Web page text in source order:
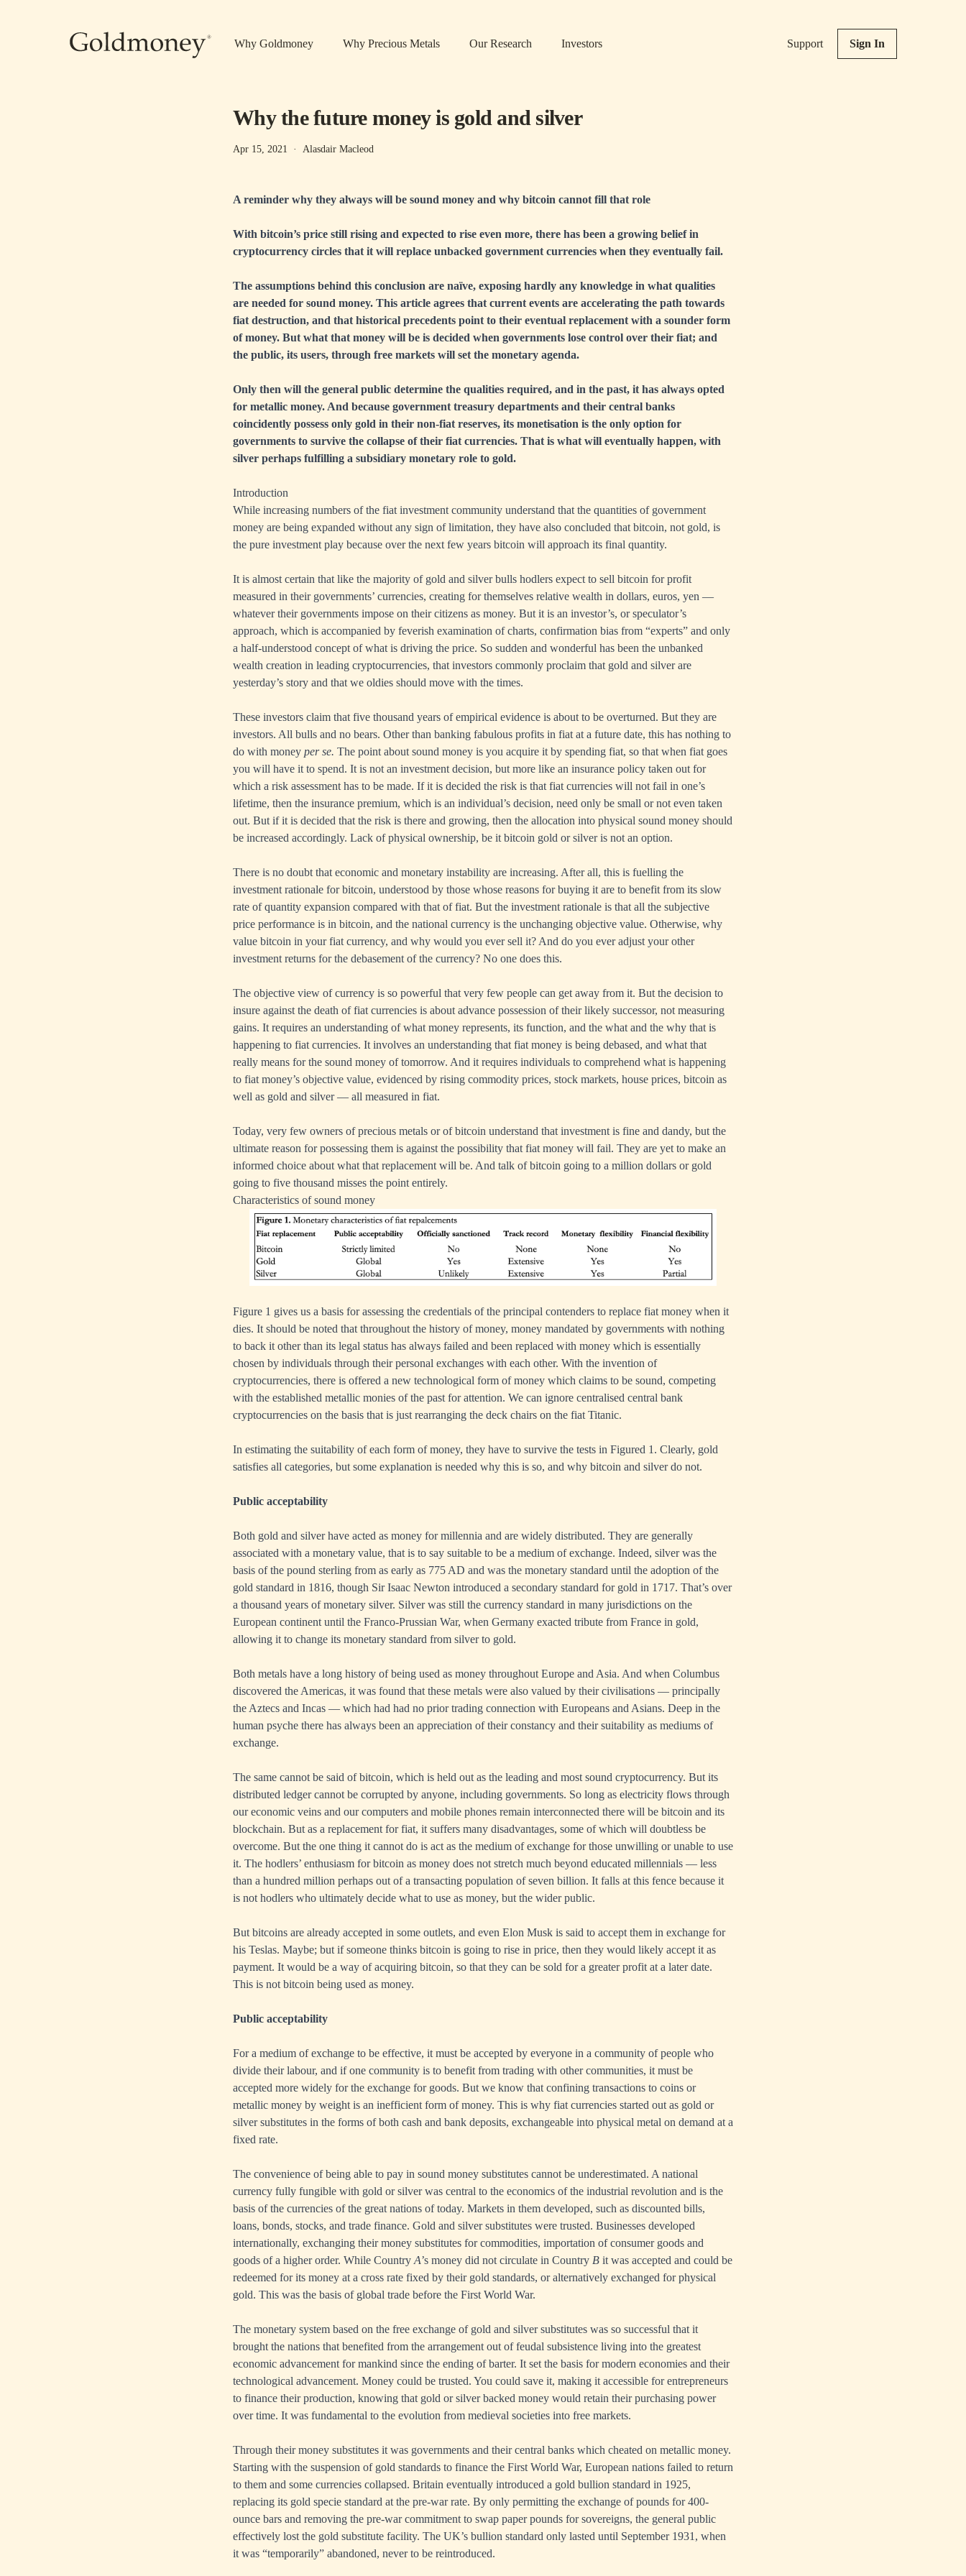
Why Goldmoney Why Precious Metals Our Research Investors Support Sign In
Why the future money is gold and silver
Apr 15, 2021 · Alasdair Macleod
A reminder why they always will be sound money and why bitcoin cannot fill that role
With bitcoin’s price still rising and expected to rise even more, there has been a growing belief in
cryptocurrency circles that it will replace unbacked government currencies when they eventually fail.
The assumptions behind this conclusion are naïve, exposing hardly any knowledge in what qualities
are needed for sound money. This article agrees that current events are accelerating the path towards
fiat destruction, and that historical precedents point to their eventual replacement with a sounder form
of money. But what that money will be is decided when governments lose control over their fiat; and
the public, its users, through free markets will set the monetary agenda.
Only then will the general public determine the qualities required, and in the past, it has always opted
for metallic money. And because government treasury departments and their central banks
coincidently possess only gold in their non-fiat reserves, its monetisation is the only option for
governments to survive the collapse of their fiat currencies. That is what will eventually happen, with
silver perhaps fulfilling a subsidiary monetary role to gold.
Introduction
While increasing numbers of the fiat investment community understand that the quantities of government
money are being expanded without any sign of limitation, they have also concluded that bitcoin, not gold, is
the pure investment play because over the next few years bitcoin will approach its final quantity.
It is almost certain that like the majority of gold and silver bulls hodlers expect to sell bitcoin for profit
measured in their governments’ currencies, creating for themselves relative wealth in dollars, euros, yen —
whatever their governments impose on their citizens as money. But it is an investor’s, or speculator’s
approach, which is accompanied by feverish examination of charts, confirmation bias from “experts” and only
a half-understood concept of what is driving the price. So sudden and wonderful has been the unbanked
wealth creation in leading cryptocurrencies, that investors commonly proclaim that gold and silver are
yesterday’s story and that we oldies should move with the times.
These investors claim that five thousand years of empirical evidence is about to be overturned. But they are
investors. All bulls and no bears. Other than banking fabulous profits in fiat at a future date, this has nothing to
do with money per se. The point about sound money is you acquire it by spending fiat, so that when fiat goes
you will have it to spend. It is not an investment decision, but more like an insurance policy taken out for
which a risk assessment has to be made. If it is decided the risk is that fiat currencies will not fail in one’s
lifetime, then the insurance premium, which is an individual’s decision, need only be small or not even taken
out. But if it is decided that the risk is there and growing, then the allocation into physical sound money should
be increased accordingly. Lack of physical ownership, be it bitcoin gold or silver is not an option.
There is no doubt that economic and monetary instability are increasing. After all, this is fuelling the
investment rationale for bitcoin, understood by those whose reasons for buying it are to benefit from its slow
rate of quantity expansion compared with that of fiat. But the investment rationale is that all the subjective
price performance is in bitcoin, and the national currency is the unchanging objective value. Otherwise, why
value bitcoin in your fiat currency, and why would you ever sell it? And do you ever adjust your other
investment returns for the debasement of the currency? No one does this.
The objective view of currency is so powerful that very few people can get away from it. But the decision to
insure against the death of fiat currencies is about advance possession of their likely successor, not measuring
gains. It requires an understanding of what money represents, its function, and the what and the why that is
happening to fiat currencies. It involves an understanding that fiat money is being debased, and what that
really means for the sound money of tomorrow. And it requires individuals to comprehend what is happening
to fiat money’s objective value, evidenced by rising commodity prices, stock markets, house prices, bitcoin as
well as gold and silver — all measured in fiat.
Today, very few owners of precious metals or of bitcoin understand that investment is fine and dandy, but the
ultimate reason for possessing them is against the possibility that fiat money will fail. They are yet to make an
informed choice about what that replacement will be. And talk of bitcoin going to a million dollars or gold
going to five thousand misses the point entirely.
Characteristics of sound money
Figure 1 gives us a basis for assessing the credentials of the principal contenders to replace fiat money when it
dies. It should be noted that throughout the history of money, money mandated by governments with nothing
to back it other than its legal status has always failed and been replaced with money which is essentially
chosen by individuals through their personal exchanges with each other. With the invention of
cryptocurrencies, there is offered a new technological form of money which claims to be sound, competing
with the established metallic monies of the past for attention. We can ignore centralised central bank
cryptocurrencies on the basis that is just rearranging the deck chairs on the fiat Titanic.
In estimating the suitability of each form of money, they have to survive the tests in Figured 1. Clearly, gold
satisfies all categories, but some explanation is needed why this is so, and why bitcoin and silver do not.
Public acceptability
Both gold and silver have acted as money for millennia and are widely distributed. They are generally
associated with a monetary value, that is to say suitable to be a medium of exchange. Indeed, silver was the
basis of the pound sterling from as early as 775 AD and was the monetary standard until the adoption of the
gold standard in 1816, though Sir Isaac Newton introduced a secondary standard for gold in 1717. That’s over
a thousand years of monetary silver. Silver was still the currency standard in many jurisdictions on the
European continent until the Franco-Prussian War, when Germany exacted tribute from France in gold,
allowing it to change its monetary standard from silver to gold.
Both metals have a long history of being used as money throughout Europe and Asia. And when Columbus
discovered the Americas, it was found that these metals were also valued by their civilisations — principally
the Aztecs and Incas — which had had no prior trading connection with Europeans and Asians. Deep in the
human psyche there has always been an appreciation of their constancy and their suitability as mediums of
exchange.
The same cannot be said of bitcoin, which is held out as the leading and most sound cryptocurrency. But its
distributed ledger cannot be corrupted by anyone, including governments. So long as electricity flows through
our economic veins and our computers and mobile phones remain interconnected there will be bitcoin and its
blockchain. But as a replacement for fiat, it suffers many disadvantages, some of which will doubtless be
overcome. But the one thing it cannot do is act as the medium of exchange for those unwilling or unable to use
it. The hodlers’ enthusiasm for bitcoin as money does not stretch much beyond educated millennials — less
than a hundred million perhaps out of a transacting population of seven billion. It falls at this fence because it
is not hodlers who ultimately decide what to use as money, but the wider public.
But bitcoins are already accepted in some outlets, and even Elon Musk is said to accept them in exchange for
his Teslas. Maybe; but if someone thinks bitcoin is going to rise in price, then they would likely accept it as
payment. It would be a way of acquiring bitcoin, so that they can be sold for a greater profit at a later date.
This is not bitcoin being used as money.
Public acceptability
For a medium of exchange to be effective, it must be accepted by everyone in a community of people who
divide their labour, and if one community is to benefit from trading with other communities, it must be
accepted more widely for the exchange for goods. But we know that confining transactions to coins or
metallic money by weight is an inefficient form of money. This is why fiat currencies started out as gold or
silver substitutes in the forms of both cash and bank deposits, exchangeable into physical metal on demand at a
fixed rate.
The convenience of being able to pay in sound money substitutes cannot be underestimated. A national
currency fully fungible with gold or silver was central to the economics of the industrial revolution and is the
basis of the currencies of the great nations of today. Markets in them developed, such as discounted bills,
loans, bonds, stocks, and trade finance. Gold and silver substitutes were trusted. Businesses developed
internationally, exchanging their money substitutes for commodities, importation of consumer goods and
goods of a higher order. While Country A’s money did not circulate in Country B it was accepted and could be
redeemed for its money at a cross rate fixed by their gold standards, or alternatively exchanged for physical
gold. This was the basis of global trade before the First World War.
The monetary system based on the free exchange of gold and silver substitutes was so successful that it
brought the nations that benefited from the arrangement out of feudal subsistence living into the greatest
economic advancement for mankind since the ending of barter. It set the basis for modern economies and their
technological advancement. Money could be trusted. You could save it, making it accessible for entrepreneurs
to finance their production, knowing that gold or silver backed money would retain their purchasing power
over time. It was fundamental to the evolution from medieval societies into free markets.
Through their money substitutes it was governments and their central banks which cheated on metallic money.
Starting with the suspension of gold standards to finance the First World War, European nations failed to return
to them and some currencies collapsed. Britain eventually introduced a gold bullion standard in 1925,
replacing its gold specie standard at the pre-war rate. By only permitting the exchange of pounds for 400-
ounce bars and removing the pre-war commitment to swap paper pounds for sovereigns, the general public
effectively lost the gold substitute facility. The UK’s bullion standard only lasted until September 1931, when
it was “temporarily” abandoned, never to be reintroduced.